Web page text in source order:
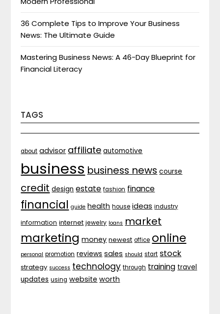
36 Complete Tips to Improve Your Business
News: The Ultimate Guide
Mastering Business News: A 46-Day Blueprint for
Financial Literacy
TAGS
about advisor affiliate automotive
business business news course
credit design estate fashion finance
financial guide health house ideas industry
information internet jewelry loans market
marketing money newest office online
personal promotion reviews sales should start stock
strategy success technology through training travel
updates using website worth